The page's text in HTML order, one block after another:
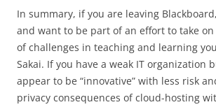
In summary, if you are leaving
and want to be part of an effort to take
of challenges in teaching and learning
Sakai. If you have a weak IT organization
appear to be “innovative” with less risk
privacy consequences of cloud-hosting